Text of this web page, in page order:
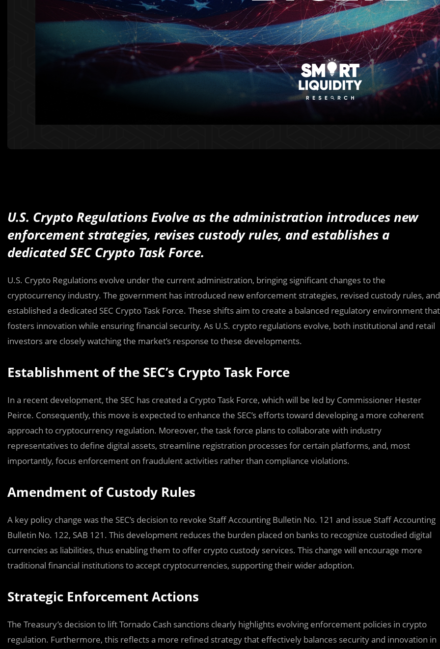
U.S. Crypto Regulations Evolve as the administration introduces new
enforcement strategies, revises custody rules, and establishes a
dedicated SEC Crypto Task Force.
U.S. Crypto Regulations evolve under the current administration, bringing significant changes to the
cryptocurrency industry. The government has introduced new enforcement strategies, revised custody rules, and
established a dedicated SEC Crypto Task Force. These shifts aim to create a balanced regulatory environment that
fosters innovation while ensuring financial security. As U.S. crypto regulations evolve, both institutional and retail
investors are closely watching the market’s response to these developments.
Establishment of the SEC’s Crypto Task Force
In a recent development, the SEC has created a Crypto Task Force, which will be led by Commissioner Hester
Peirce. Consequently, this move is expected to enhance the SEC’s efforts toward developing a more coherent
approach to cryptocurrency regulation. Moreover, the task force plans to collaborate with industry
representatives to define digital assets, streamline registration processes for certain platforms, and, most
importantly, focus enforcement on fraudulent activities rather than compliance violations.
Amendment of Custody Rules
A key policy change was the SEC’s decision to revoke Staff Accounting Bulletin No. 121 and issue Staff Accounting
Bulletin No. 122, SAB 121. This development reduces the burden placed on banks to recognize custodied digital
currencies as liabilities, thus enabling them to offer crypto custody services. This change will encourage more
traditional financial institutions to accept cryptocurrencies, supporting their wider adoption.
Strategic Enforcement Actions
The Treasury’s decision to lift Tornado Cash sanctions clearly highlights evolving enforcement policies in crypto
regulation. Furthermore, this reflects a more refined strategy that effectively balances security and innovation in